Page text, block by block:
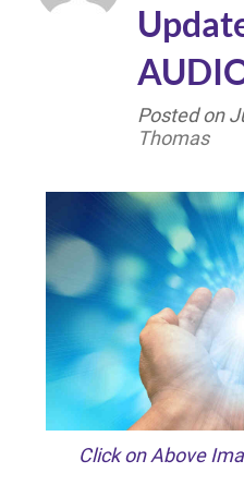
Posted on
Thomas
Click on Above